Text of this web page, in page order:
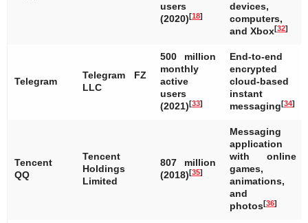
users
(2020)[18]
devices,
computers,
and Xbox[32]
Telegram
Telegram FZ
LLC
500 million
monthly
active
users
(2021)[33]
End-to-end
encrypted
cloud-based
instant
messaging[34]
Tencent
QQ
Tencent
Holdings
Limited
807 million
(2018)[35]
Messaging
application
with online
games,
animations,
and
photos[36]